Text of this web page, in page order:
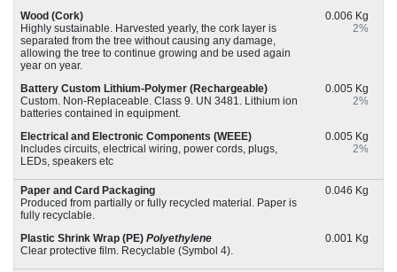
Wood (Cork)
0.006 Kg
Highly sustainable. Harvested yearly, the cork layer is
separated from the tree without causing any damage,
allowing the tree to continue growing and be used again
year on year.
2%
Battery Custom Lithium-Polymer (Rechargeable)
0.005 Kg
Custom. Non-Replaceable. Class 9. UN 3481. Lithium ion
batteries contained in equipment.
2%
Electrical and Electronic Components (WEEE)
0.005 Kg
Includes circuits, electrical wiring, power cords, plugs,
LEDs, speakers etc
2%
Paper and Card Packaging
0.046 Kg
Produced from partially or fully recycled material. Paper is
fully recyclable.
Plastic Shrink Wrap (PE) Polyethylene
0.001 Kg
Clear protective film. Recyclable (Symbol 4).